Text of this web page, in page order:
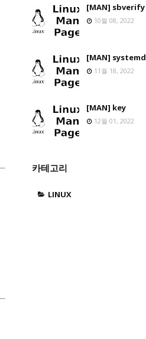
[MAN] sbverify
10월 08, 2022
[MAN] systemd
11월 18, 2022
[MAN] key
12월 01, 2022
카테고리
LINUX